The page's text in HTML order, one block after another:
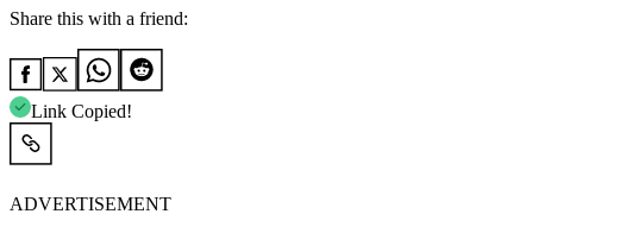
Share this with a friend:
Link Copied!
ADVERTISEMENT